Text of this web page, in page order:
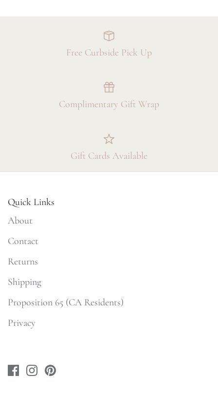
Free Curbside Pick Up
Complimentary Gift Wrap
Gift Cards Available
Quick Links
About
Contact
Returns
Shipping
Proposition 65 (CA Residents)
Privacy